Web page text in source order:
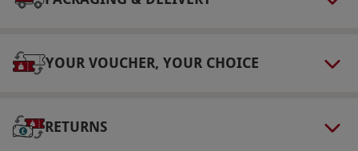
Other Info
select and book an experience from our range
YOUR VOUCHER, YOUR CHOICE
RETURNS